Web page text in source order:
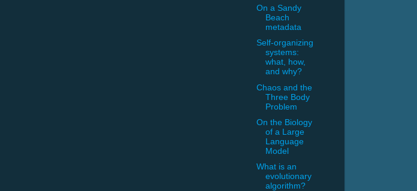
On a Sandy
Beach
metadata
Self-organizing
systems:
what, how,
and why?
Chaos and the
Three Body
Problem
On the Biology
of a Large
Language
Model
What is an
evolutionary
algorithm?